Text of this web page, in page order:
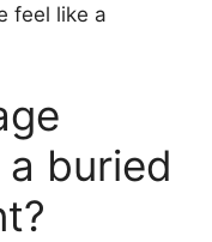
feel like a
buried